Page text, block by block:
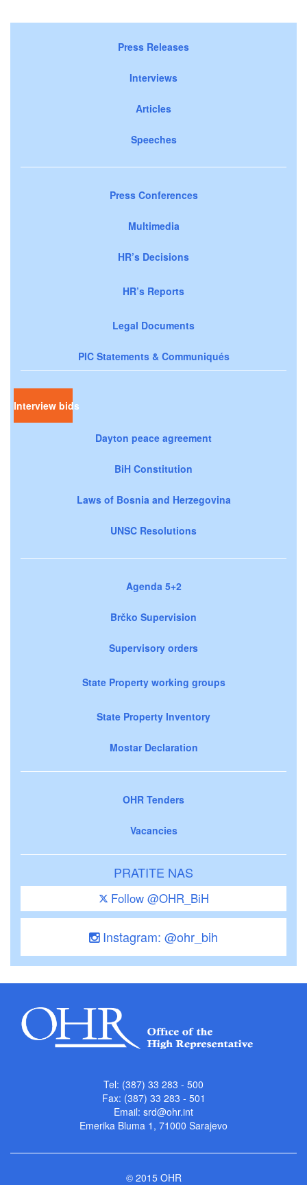
Press Releases
Interviews
Articles
Speeches
Press Conferences
Multimedia
HR’s Decisions
HR’s Reports
Legal Documents
PIC Statements & Communiqués
Interview bids
Dayton peace agreement
BiH Constitution
Laws of Bosnia and Herzegovina
UNSC Resolutions
Agenda 5+2
Brčko Supervision
Supervisory orders
State Property working groups
State Property Inventory
Mostar Declaration
OHR Tenders
Vacancies
PRATITE NAS
Follow @OHR_BiH
Instagram: @ohr_bih
Tel: (387) 33 283 - 500
Fax: (387) 33 283 - 501
Email: srd@ohr.int
Emerika Bluma 1, 71000 Sarajevo
© 2015 OHR